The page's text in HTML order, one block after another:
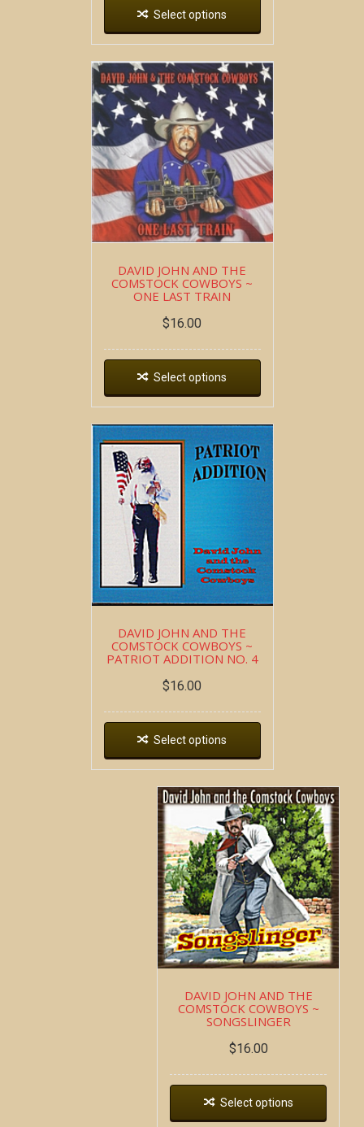
Select options
DAVID JOHN AND THE
COMSTOCK COWBOYS ~
ONE LAST TRAIN
$16.00
Select options
DAVID JOHN AND THE
COMSTOCK COWBOYS ~
PATRIOT ADDITION NO. 4
$16.00
Select options
DAVID JOHN AND THE
COMSTOCK COWBOYS ~
SONGSLINGER
$16.00
Select options